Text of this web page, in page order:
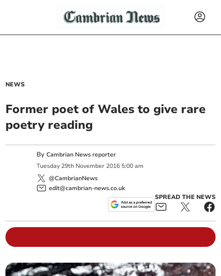
NEWS
Former poet of Wales to give rare
poetry reading
ByCambrian News reporter
Tuesday 29th November 2016 5:00 am
@CambrianNews
edit@cambrian-news.co.uk
SPREAD THE NEWS